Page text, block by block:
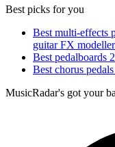
Best picks for you
Best multi-effects
guitar FX
Best pedalboards
Best chorus
MusicRadar's got your